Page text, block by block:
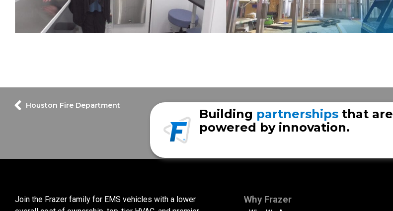
Houston Fire Department
Building partnerships that are
powered by innovation.
Join the Frazer family for EMS vehicles with a lower
Why Frazer